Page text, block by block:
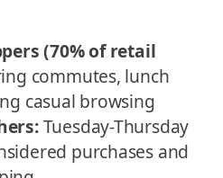
(70% of retail
commutes, lunch
casual browsing
Tuesday-Thursday
purchases and